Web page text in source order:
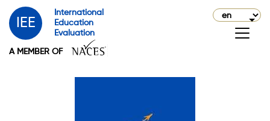
IEE
International
Education
Evaluation
A MEMBER OF